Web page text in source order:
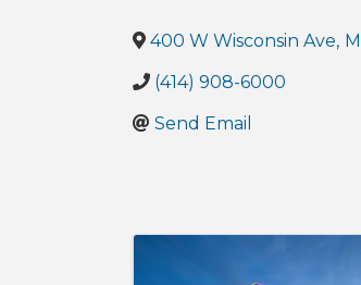
400 W Wisconsin Ave,
(414) 908-6000
Send Email